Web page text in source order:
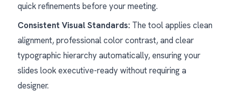
quick refinements before your meeting.
Consistent Visual Standards: The tool applies clean
alignment, professional color contrast, and clear
typographic hierarchy automatically, ensuring your
slides look executive-ready without requiring a
designer.